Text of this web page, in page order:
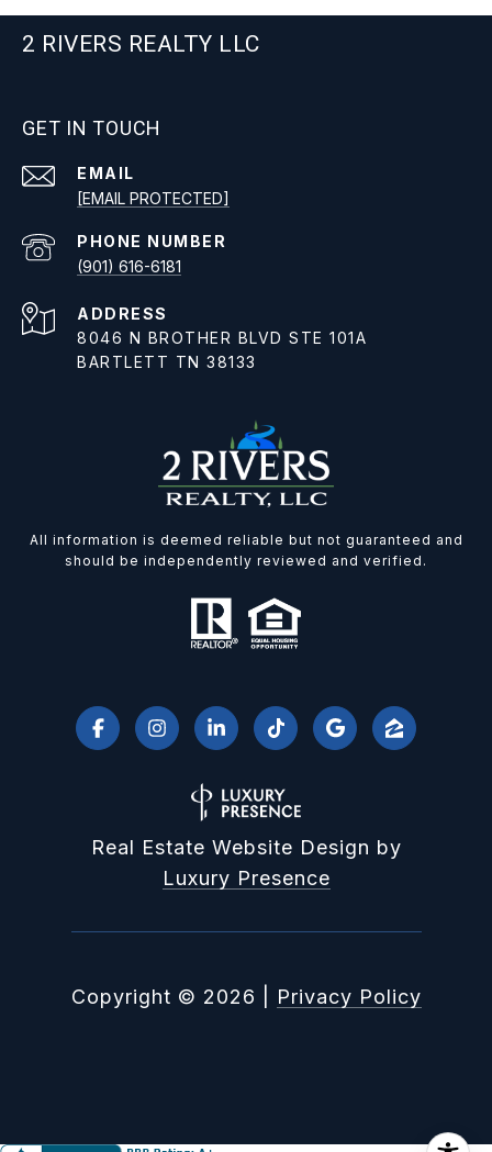
2 RIVERS REALTY LLC
GET IN TOUCH
EMAIL
[EMAIL PROTECTED]
PHONE NUMBER
(901) 616-6181
ADDRESS
8046 N BROTHER BLVD STE 101A
BARTLETT TN 38133
All information is deemed reliable but not guaranteed and
should be independently reviewed and verified.
Real Estate Website Design by
Luxury Presence
Copyright © 2026 Privacy Policy